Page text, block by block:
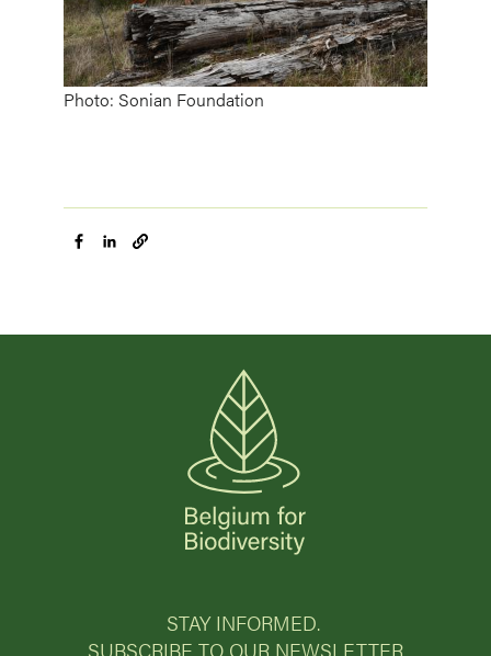
Photo: Sonian Foundation
STAY INFORMED.
SUBSCRIBE TO OUR NEWSLETTER